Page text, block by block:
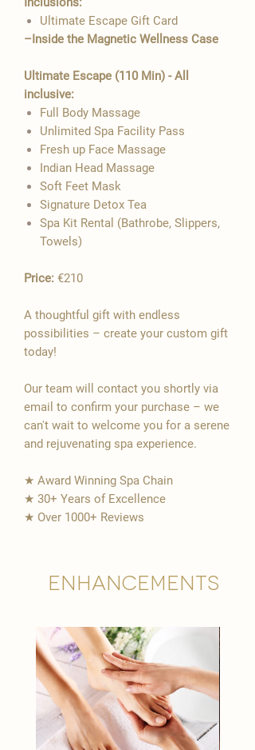
Ultimate Escape Gift Card
–Inside the Magnetic Wellness Case
Ultimate Escape (110 Min) - All
inclusive:
Full Body Massage
Unlimited Spa Facility Pass
Fresh up Face Massage
Indian Head Massage
Soft Feet Mask
Signature Detox Tea
Spa Kit Rental (Bathrobe, Slippers,
Towels)
Price: €210
A thoughtful gift with endless
possibilities – create your custom gift
today!
Our team will contact you shortly via
email to confirm your purchase – we
can't wait to welcome you for a serene
and rejuvenating spa experience.
★ Award Winning Spa Chain
★ 30+ Years of Excellence
★ Over 1000+ Reviews
Enhancements